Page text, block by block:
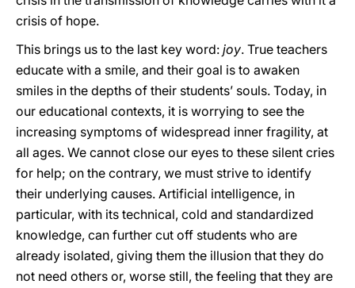
crisis of hope.
This brings us to the last key word: joy. True teachers
educate with a smile, and their goal is to awaken
smiles in the depths of their students’ souls. Today, in
our educational contexts, it is worrying to see the
increasing symptoms of widespread inner fragility, at
all ages. We cannot close our eyes to these silent cries
for help; on the contrary, we must strive to identify
their underlying causes. Artificial intelligence, in
particular, with its technical, cold and standardized
knowledge, can further cut off students who are
already isolated, giving them the illusion that they do
not need others or, worse still, the feeling that they are